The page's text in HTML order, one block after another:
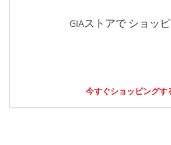
GIAストアで ショッ
今すぐショッピングす